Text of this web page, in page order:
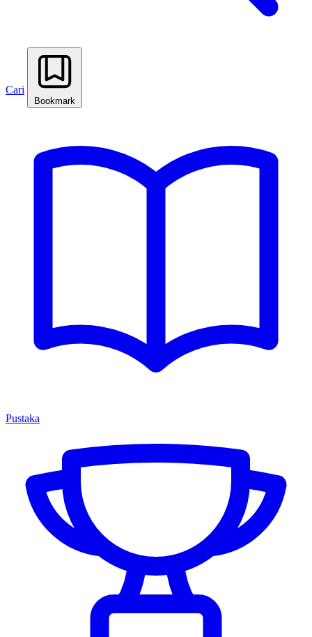
Cari
Bookmark
Pustaka